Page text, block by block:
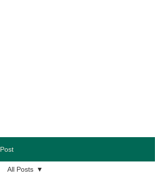
Post
All Posts